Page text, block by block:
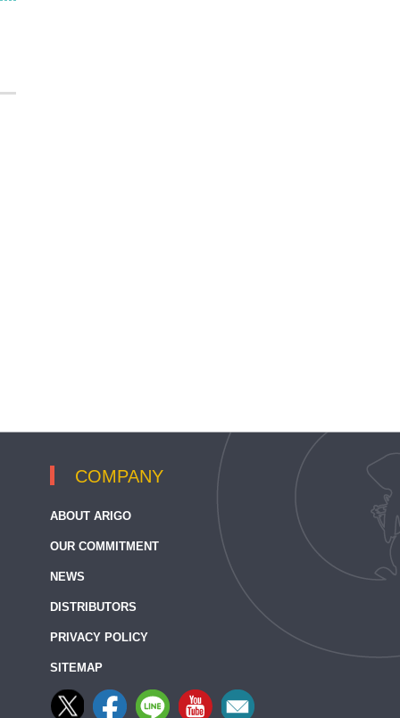
COMPANY
ABOUT ARIGO
OUR COMMITMENT
NEWS
DISTRIBUTORS
PRIVACY POLICY
SITEMAP